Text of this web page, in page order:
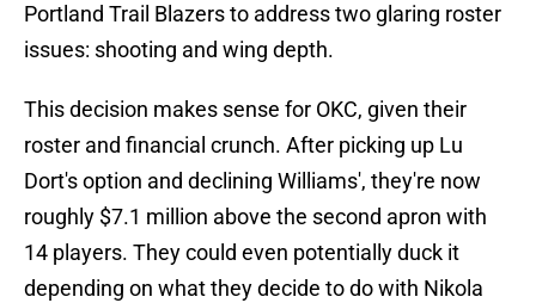
Portland Trail Blazers to address two glaring roster
issues: shooting and wing depth.
This decision makes sense for OKC, given their
roster and financial crunch. After picking up Lu
Dort's option and declining Williams', they're now
roughly $7.1 million above the second apron with
14 players. They could even potentially duck it
depending on what they decide to do with Nikola